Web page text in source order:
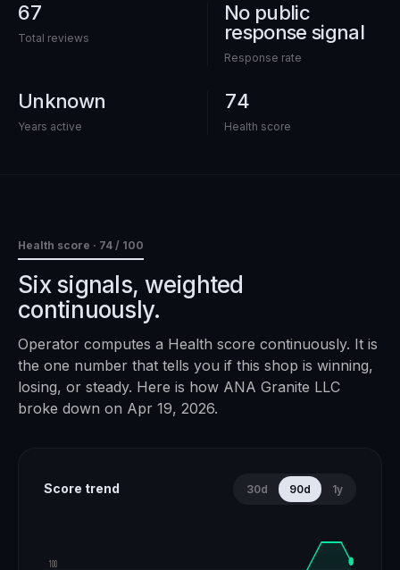
67
Total reviews
No public
response signal
Response rate
Unknown
Years active
74
Health score
Health score · 74 / 100
Six signals, weighted
continuously.
Operator computes a Health score continuously. It is
the one number that tells you if this shop is winning,
losing, or steady. Here is how ANA Granite LLC
broke down on Apr 19, 2026.
Score trend 30d 90d 1y
100